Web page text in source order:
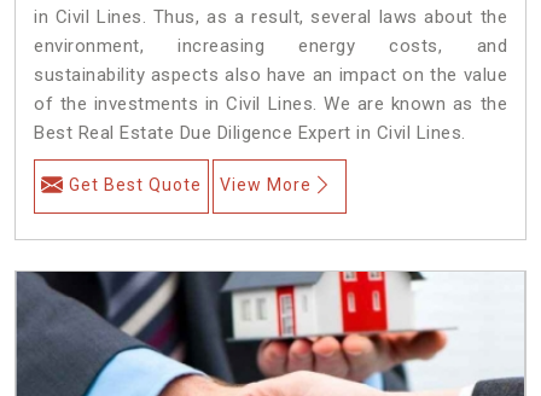
in Civil Lines. Thus, as a result, several laws about the
environment, increasing energy costs, and
sustainability aspects also have an impact on the value
of the investments in Civil Lines. We are known as the
Best Real Estate Due Diligence Expert in Civil Lines.
Get Best Quote View More